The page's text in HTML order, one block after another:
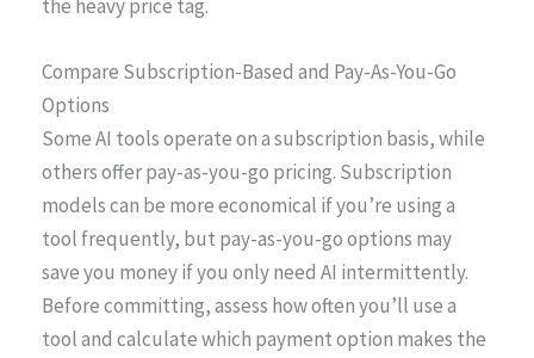
the heavy price tag.
Compare Subscription-Based and Pay-As-You-Go
Options
Some AI tools operate on a subscription basis, while
others offer pay-as-you-go pricing. Subscription
models can be more economical if you’re using a
tool frequently, but pay-as-you-go options may
save you money if you only need AI intermittently.
Before committing, assess how often you’ll use a
tool and calculate which payment option makes the